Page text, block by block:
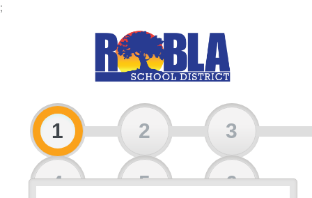
;
1 2 3
4 5 6